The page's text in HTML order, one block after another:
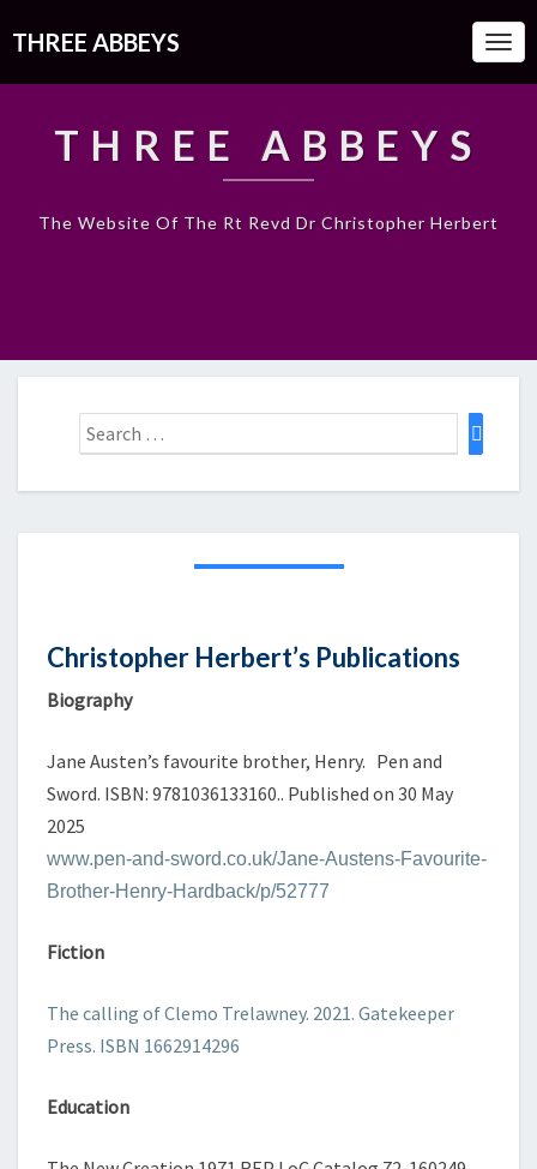
THREE ABBEYS
THREE ABBEYS
The Website Of The Rt Revd Dr Christopher Herbert
Search
for:
PUBLICATIONS
Christopher Herbert’s Publications
Biography
Jane Austen’s favourite brother, Henry. Pen and
Sword. ISBN: 9781036133160.. Published on 30 May
2025
www.pen-and-sword.co.uk/Jane-Austens-Favourite-
Brother-Henry-Hardback/p/52777
Fiction
The calling of Clemo Trelawney. 2021. Gatekeeper
Press. ISBN 1662914296
Education